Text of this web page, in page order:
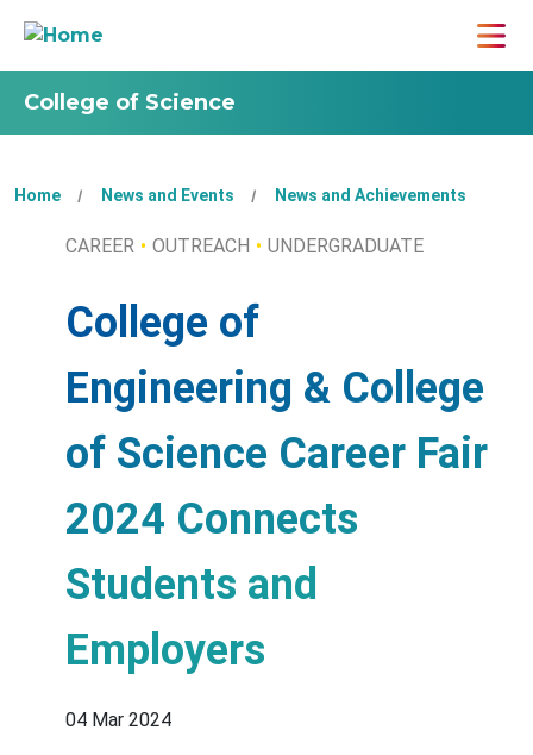
College of Science
Home News and Events News and Achievements
CAREER OUTREACH UNDERGRADUATE
College of
Engineering & College
of Science Career Fair
2024 Connects
Students and
Employers
04 Mar 2024